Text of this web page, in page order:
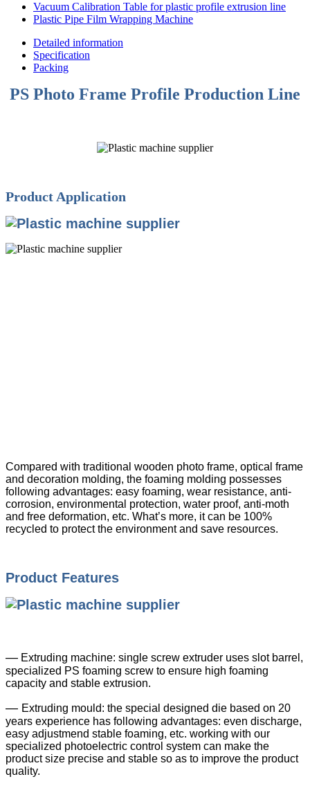
Vacuum Calibration Table for plastic profile extrusion line
Plastic Pipe Film Wrapping Machine
Detailed information
Specification
Packing
PS Photo Frame Profile Production Line
Product Application
Compared with traditional wooden photo frame, optical frame
and decoration molding, the foaming molding possesses
following advantages: easy foaming, wear resistance, anti-
corrosion, environmental protection, water proof, anti-moth
and free deformation, etc. What’s more, it can be 100%
recycled to protect the environment and save resources.
Product Features
— Extruding machine: single screw extruder uses slot barrel,
specialized PS foaming screw to ensure high foaming
capacity and stable extrusion.
— Extruding mould: the special designed die based on 20
years experience has following advantages: even discharge,
easy adjustmend stable foaming, etc. working with our
specialized photoelectric control system can make the
product size precise and stable so as to improve the product
quality.